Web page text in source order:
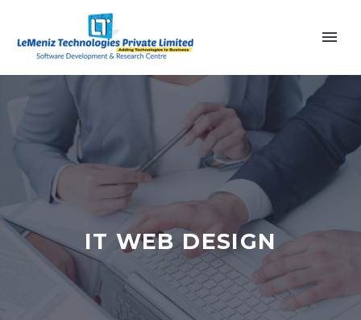
IT WEB DESIGN